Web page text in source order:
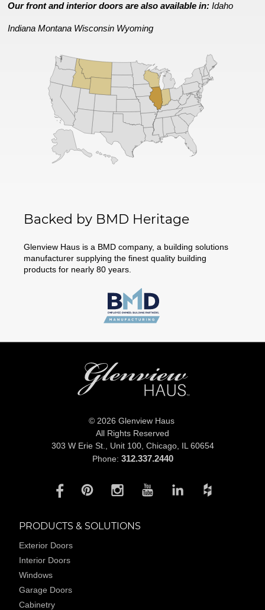
Our front and interior doors are also available in:Idaho
Indiana Montana Wisconsin Wyoming
Backed by BMD Heritage
Glenview Haus is a BMD company, a building solutions
manufacturer supplying the finest quality building
products for nearly 80 years.
© 2026 Glenview Haus
All Rights Reserved
303 W Erie St., Unit 100, Chicago, IL 60654
Phone: 312.337.2440
PRODUCTS & SOLUTIONS
Exterior Doors
Interior Doors
Windows
Garage Doors
Cabinetry